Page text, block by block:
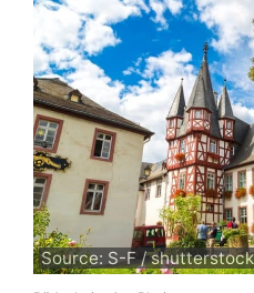
Source: S-F / shutterstock